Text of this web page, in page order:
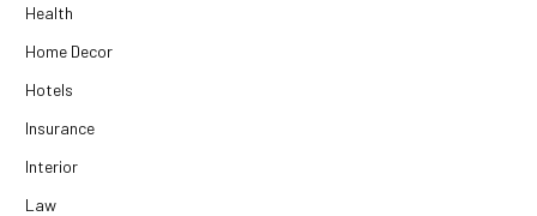
Health
Home Decor
Hotels
Insurance
Interior
Law